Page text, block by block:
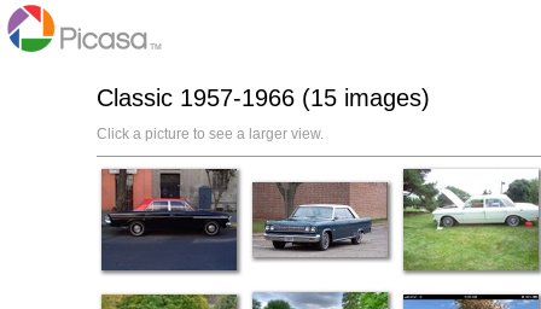
Classic 1957-1966 (15 images)
Click a picture to see a larger view.